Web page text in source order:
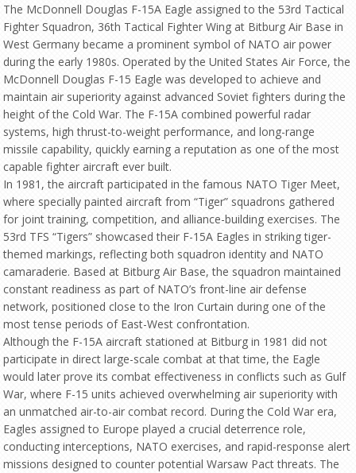
The McDonnell Douglas F-15A Eagle assigned to the 53rd Tactical
Fighter Squadron, 36th Tactical Fighter Wing at Bitburg Air Base in
West Germany became a prominent symbol of NATO air power
during the early 1980s. Operated by the United States Air Force, the
McDonnell Douglas F-15 Eagle was developed to achieve and
maintain air superiority against advanced Soviet fighters during the
height of the Cold War. The F-15A combined powerful radar
systems, high thrust-to-weight performance, and long-range
missile capability, quickly earning a reputation as one of the most
capable fighter aircraft ever built.
In 1981, the aircraft participated in the famous NATO Tiger Meet,
where specially painted aircraft from “Tiger” squadrons gathered
for joint training, competition, and alliance-building exercises. The
53rd TFS “Tigers” showcased their F-15A Eagles in striking tiger-
themed markings, reflecting both squadron identity and NATO
camaraderie. Based at Bitburg Air Base, the squadron maintained
constant readiness as part of NATO’s front-line air defense
network, positioned close to the Iron Curtain during one of the
most tense periods of East-West confrontation.
Although the F-15A aircraft stationed at Bitburg in 1981 did not
participate in direct large-scale combat at that time, the Eagle
would later prove its combat effectiveness in conflicts such as Gulf
War, where F-15 units achieved overwhelming air superiority with
an unmatched air-to-air combat record. During the Cold War era,
Eagles assigned to Europe played a crucial deterrence role,
conducting interceptions, NATO exercises, and rapid-response alert
missions designed to counter potential Warsaw Pact threats. The